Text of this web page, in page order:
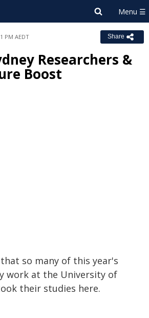
PM AEDT Share
Researchers &
Boost
so many of this year's
work at the University of
their studies here.